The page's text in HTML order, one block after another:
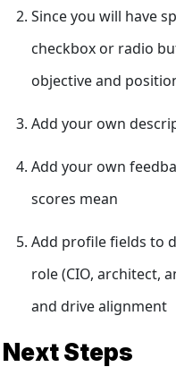
Since you will have
checkbox or radio
objective and
Add your own
Add your own
scores mean
Add profile fields to
role (CIO, architect,
and drive alignment
Next Steps